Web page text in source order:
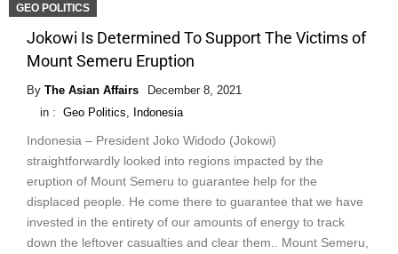
GEO POLITICS
Jokowi Is Determined To Support The Victims of
Mount Semeru Eruption
By The Asian Affairs
December 8, 2021
in : Geo Politics Indonesia
Indonesia – President Joko Widodo (Jokowi)
straightforwardly looked into regions impacted by the
eruption of Mount Semeru to guarantee help for the
displaced people. He come there to guarantee that we have
invested in the entirety of our amounts of energy to track
down the leftover casualties and clear them.. Mount Semeru,